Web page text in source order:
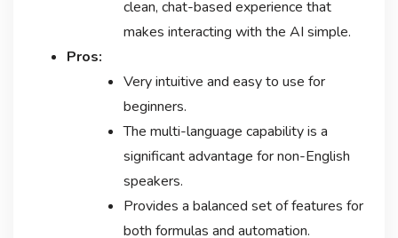
clean, chat-based experience that
makes interacting with the AI simple.
Pros:
Very intuitive and easy to use for
beginners.
The multi-language capability is a
significant advantage for non-English
speakers.
Provides a balanced set of features for
both formulas and automation.